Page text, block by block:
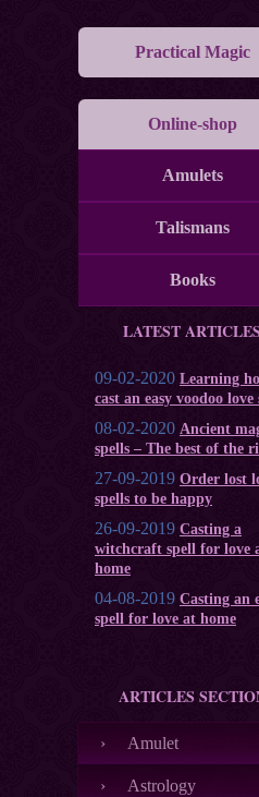
Practical Magic
Online-shop
Amulets
Talismans
Books
LATEST ARTICLES
09-02-2020 Learning
cast an easy voodoo love
08-02-2020 Ancient
spells – The best of the
27-09-2019 Order lost
spells to be happy
26-09-2019 Casting a
witchcraft spell for love
home
04-08-2019 Casting an
spell for love at home
ARTICLES
Amulet
Astrology